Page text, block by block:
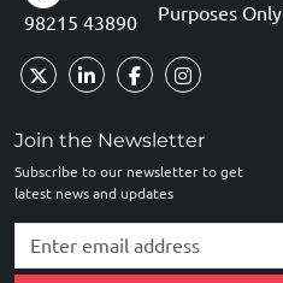
98215 43890
Purposes Only
Join the Newsletter
Subscribe to our newsletter to get
latest news and updates